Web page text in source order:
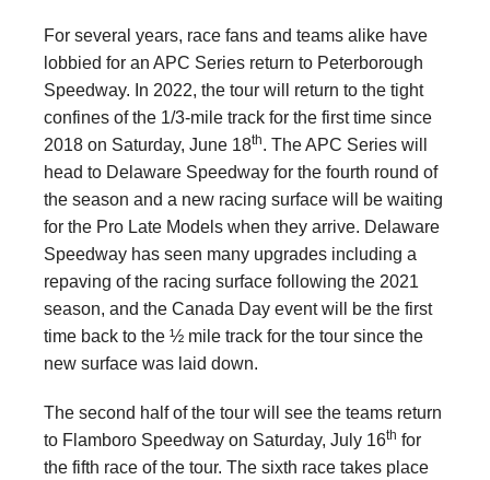
For several years, race fans and teams alike have
lobbied for an APC Series return to Peterborough
Speedway. In 2022, the tour will return to the tight
confines of the 1/3-mile track for the first time since
2018 on Saturday, June 18th. The APC Series will
head to Delaware Speedway for the fourth round of
the season and a new racing surface will be waiting
for the Pro Late Models when they arrive. Delaware
Speedway has seen many upgrades including a
repaving of the racing surface following the 2021
season, and the Canada Day event will be the first
time back to the ½ mile track for the tour since the
new surface was laid down.
The second half of the tour will see the teams return
to Flamboro Speedway on Saturday, July 16th for
the fifth race of the tour. The sixth race takes place